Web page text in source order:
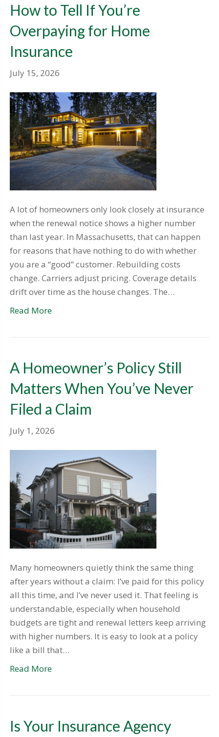
How to Tell If You’re
Overpaying for Home
Insurance
July 15, 2026
A lot of homeowners only look closely at insurance
when the renewal notice shows a higher number
than last year. In Massachusetts, that can happen
for reasons that have nothing to do with whether
you are a “good” customer. Rebuilding costs
change. Carriers adjust pricing. Coverage details
drift over time as the house changes. The…
Read More
A Homeowner’s Policy Still
Matters When You’ve Never
Filed a Claim
July 1, 2026
Many homeowners quietly think the same thing
after years without a claim: I’ve paid for this policy
all this time, and I’ve never used it. That feeling is
understandable, especially when household
budgets are tight and renewal letters keep arriving
with higher numbers. It is easy to look at a policy
like a bill that…
Read More
Is Your Insurance Agency